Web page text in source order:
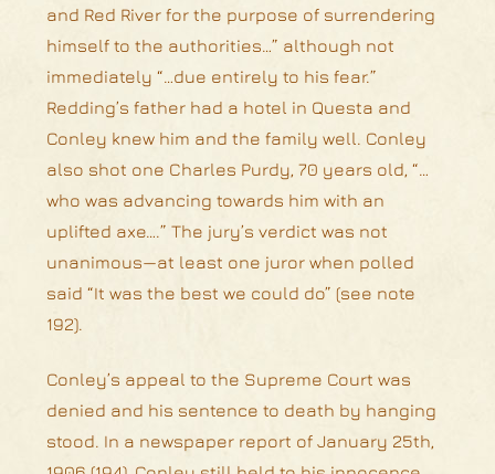
and Red River for the purpose of surrendering
himself to the authorities…” although not
immediately “…due entirely to his fear.”
Redding’s father had a hotel in Questa and
Conley knew him and the family well. Conley
also shot one Charles Purdy, 70 years old, “…
who was advancing towards him with an
uplifted axe….” The jury’s verdict was not
unanimous—at least one juror when polled
said “It was the best we could do” (see note
192).
Conley’s appeal to the Supreme Court was
denied and his sentence to death by hanging
stood. In a newspaper report of January 25th,